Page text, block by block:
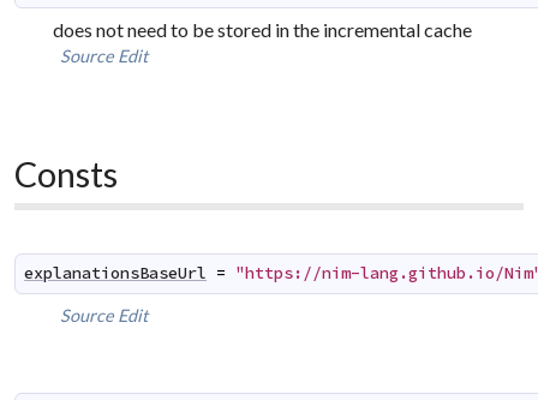
does not need to be stored in the incremental cache
Source Edit
Consts
explanationsBaseUrl = "https://nim-lang.github.io/
Source Edit